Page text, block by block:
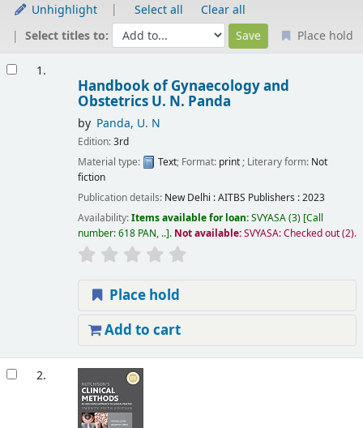
Unhighlight Select all
Clear all
Select titles to:
Place hold
1.
Handbook of Gynaecology and
Obstetrics U. N. Panda
by Panda, U. N
Edition:3rd
Material type:
Text; Format: print; Literary form: Not
fiction
Publication details: New Delhi :AITBS Publishers :2023
Availability:Items available for loan:SVYASA(3) Call
number:618 PAN, .. . Not available:SVYASA: Checked out(2).
Place hold
Add to cart
2.